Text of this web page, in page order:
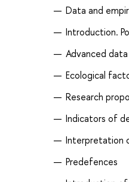
Data and
Introduction.
Advanced
Ecological
Research
Indicators of
Interpretation
Predefences